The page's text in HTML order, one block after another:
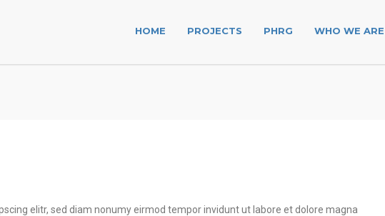
HOME PROJECTS PHRG WHO WE ARE
elitr, sed diam nonumy eirmod tempor invidunt ut labore et dolore magna